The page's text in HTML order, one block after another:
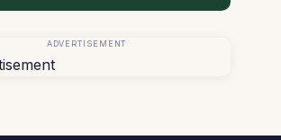
ADVERTISEMENT